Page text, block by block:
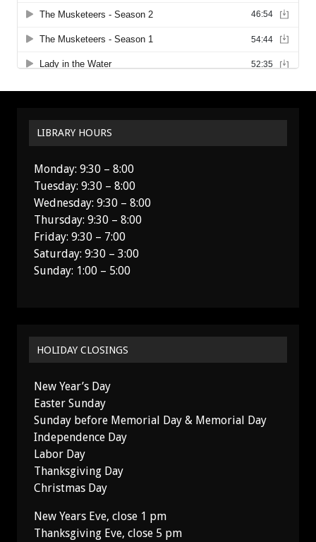
LIBRARY HOURS
Monday: 9:30 – 8:00
Tuesday: 9:30 – 8:00
Wednesday: 9:30 – 8:00
Thursday: 9:30 – 8:00
Friday: 9:30 – 7:00
Saturday: 9:30 – 3:00
Sunday: 1:00 – 5:00
HOLIDAY CLOSINGS
New Year’s Day
Easter Sunday
Sunday before Memorial Day & Memorial Day
Independence Day
Labor Day
Thanksgiving Day
Christmas Day
New Years Eve, close 1 pm
Thanksgiving Eve, close 5 pm